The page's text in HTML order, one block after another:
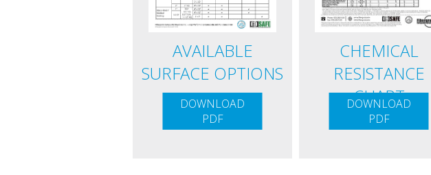
AVAILABLE
SURFACE OPTIONS
DOWNLOAD
PDF
CHEMICAL
RESISTANCE
CHART
DOWNLOAD
PDF